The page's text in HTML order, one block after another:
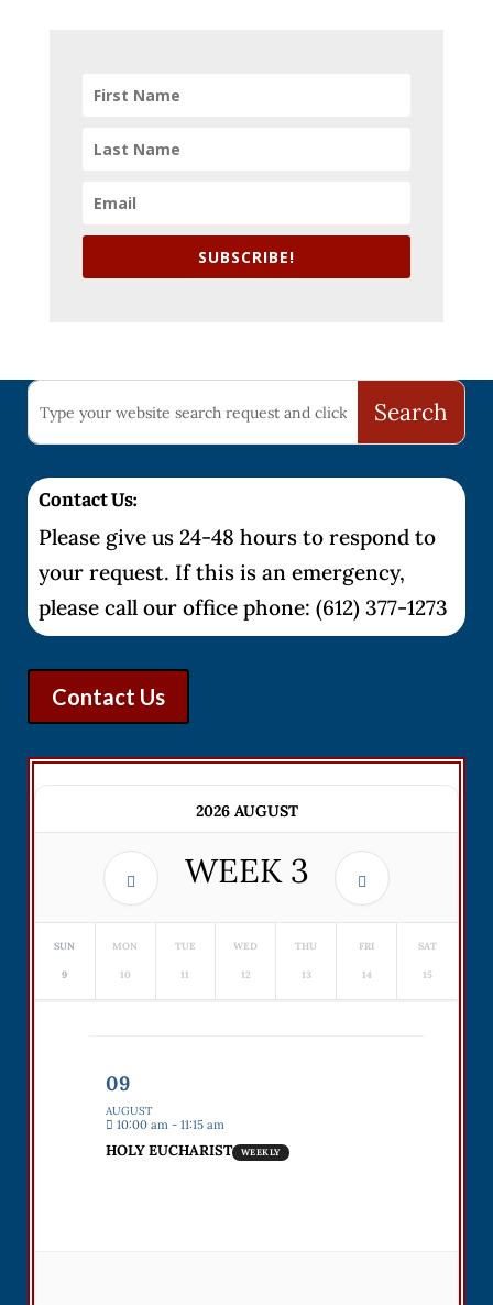
SUBSCRIBE!
Contact Us:
Please give us 24-48 hours to respond to
your request. If this is an emergency,
please call our office phone: (612) 377-1273
Contact Us
2026 AUGUST
WEEK 3
SUN
9
MON
10
TUE
11
WED
12
THU
13
FRI
14
SAT
15
09
AUGUST
10:00 am - 11:15 am
HOLY EUCHARIST WEEKLY